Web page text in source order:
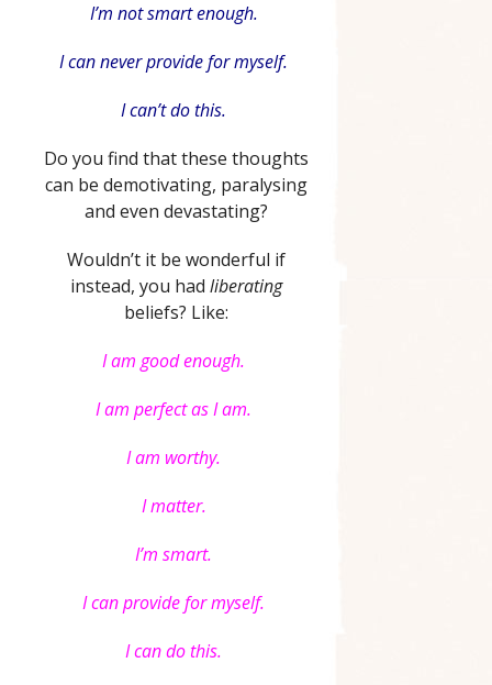
I’m not smart enough.
I can never provide for myself.
I can’t do this.
Do you find that these thoughts
can be demotivating, paralysing
and even devastating?
Wouldn’t it be wonderful if
instead, you had liberating
beliefs? Like:
I am good enough.
I am perfect as I am.
I am worthy.
I matter.
I’m smart.
I can provide for myself.
I can do this.